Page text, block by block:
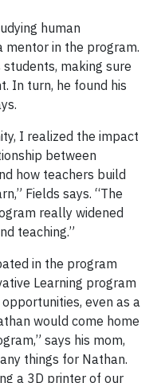
human
mentor in the program.
making sure
In turn, he found his
I realized the impact
between
how teachers build
Fields says. “The
really widened
teaching.”
in the program
Learning program
even as a
would come home
says his mom,
things for Nathan.
a 3D printer of our